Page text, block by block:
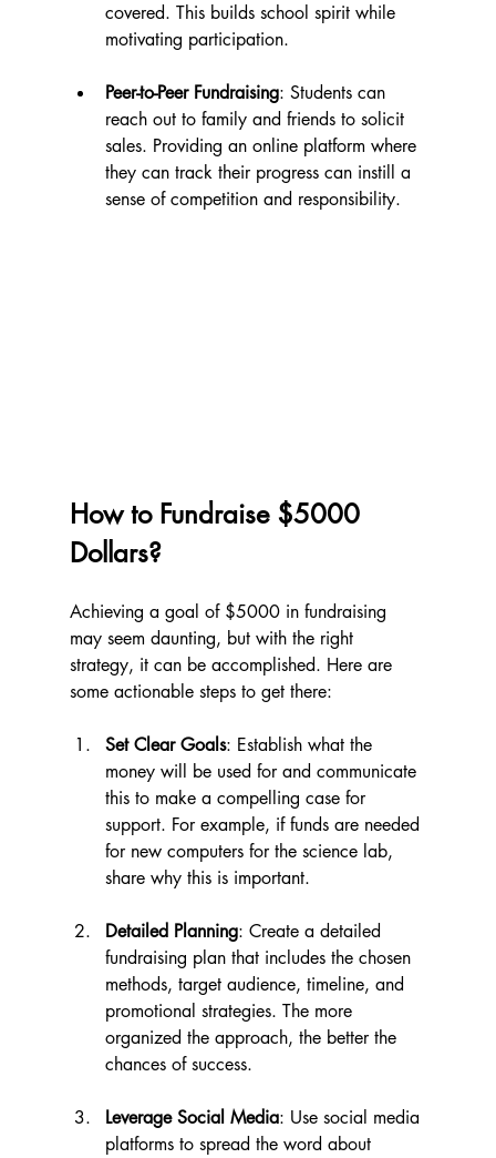
covered. This builds school spirit while
motivating participation.
Peer-to-Peer Fundraising: Students can
reach out to family and friends to solicit
sales. Providing an online platform where
they can track their progress can instill a
sense of competition and responsibility.
How to Fundraise $5000
Dollars?
Achieving a goal of $5000 in fundraising
may seem daunting, but with the right
strategy, it can be accomplished. Here are
some actionable steps to get there:
Set Clear Goals: Establish what the
money will be used for and communicate
this to make a compelling case for
support. For example, if funds are needed
for new computers for the science lab,
share why this is important.
Detailed Planning: Create a detailed
fundraising plan that includes the chosen
methods, target audience, timeline, and
promotional strategies. The more
organized the approach, the better the
chances of success.
Leverage Social Media: Use social media
platforms to spread the word about